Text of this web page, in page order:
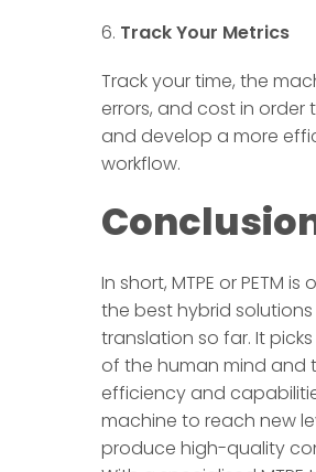
Track Your Metrics
Track your time, the
errors, and cost in order
and develop a more
workflow.
In short, MTPE or PETM is
the best hybrid
translation so far. It
of the human mind and
efficiency and
machine to reach new
produce high-quality